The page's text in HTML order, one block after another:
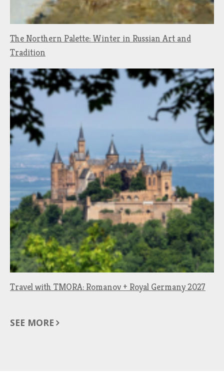
The Northern Palette: Winter in Russian Art and
Tradition
Travel with TMORA: Romanov + Royal Germany 2027
SEE MORE